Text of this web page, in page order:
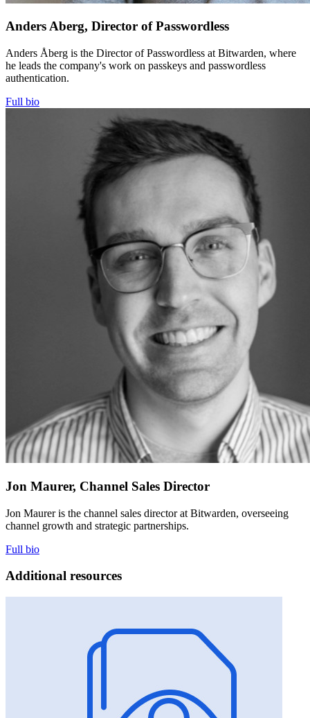
Anders Aberg, Director of Passwordless
Anders Åberg is the Director of Passwordless at Bitwarden, where
he leads the company's work on passkeys and passwordless
authentication.
Full bio
Jon Maurer, Channel Sales Director
Jon Maurer is the channel sales director at Bitwarden, overseeing
channel growth and strategic partnerships.
Full bio
Additional resources